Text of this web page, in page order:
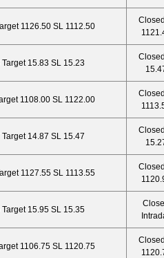
1126.50 SL 1112.50
15.83 SL 15.23
1108.00 SL 1122.00
14.87 SL 15.47
1127.55 SL 1113.55
15.95 SL 15.35
1106.75 SL 1120.75